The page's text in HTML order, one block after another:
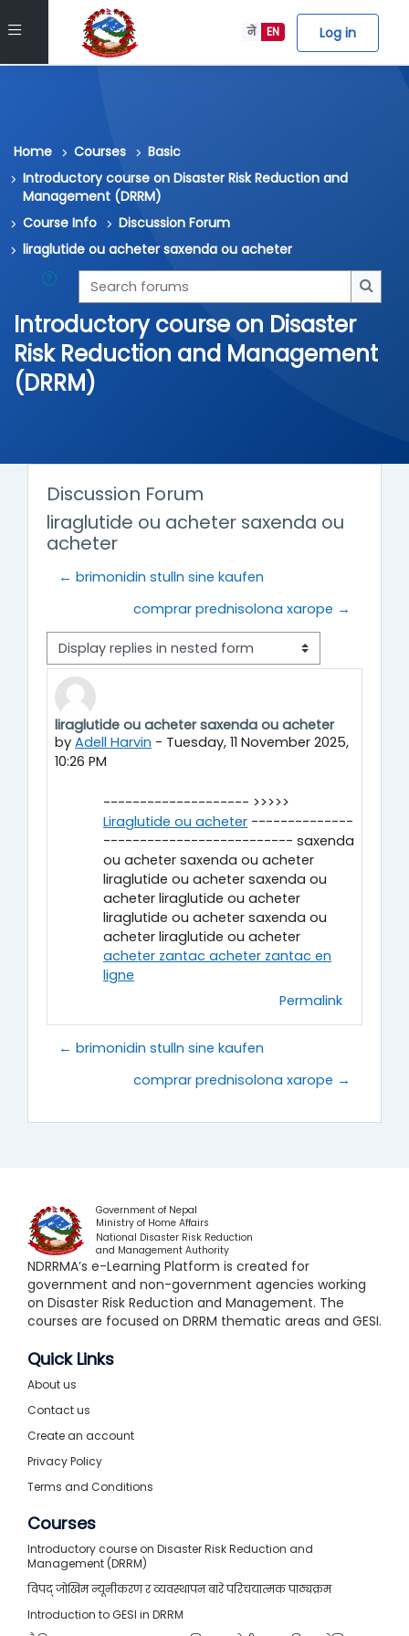
Side panel EN
ने Log in
Skip to main content
Home Courses
Basic
Introductory course on Disaster Risk Reduction and
Management (DRRM)
Course Info
Discussion Forum
liraglutide ou acheter saxenda ou acheter
Search forums
Introductory course on Disaster
Risk Reduction and Management
(DRRM)
Discussion Forum
liraglutide ou acheter saxenda ou
acheter
← brimonidin stulln sine kaufen
comprar prednisolona xarope →
Display mode
liraglutide ou acheter saxenda ou acheter
by Adell Harvin - Tuesday, 11 November 2025,
10:26 PM
Number of replies: 0
-------------------- >>>>>
Liraglutide ou acheter --------------
-------------------------- saxenda
ou acheter saxenda ou acheter
liraglutide ou acheter saxenda ou
acheter liraglutide ou acheter
liraglutide ou acheter saxenda ou
acheter liraglutide ou acheter
acheter zantac acheter zantac en
ligne
Permalink
← brimonidin stulln sine kaufen
comprar prednisolona xarope →
Government of Nepal
Ministry of Home Affairs
National Disaster Risk Reduction
and Management Authority
NDRRMA’s e-Learning Platform is created for
government and non-government agencies working
on Disaster Risk Reduction and Management. The
courses are focused on DRRM thematic areas and GESI.
Quick Links
About us
Contact us
Create an account
Privacy Policy
Terms and Conditions
Courses
Introductory course on Disaster Risk Reduction and
Management (DRRM)
विपद् जोखिम न्यूनीकरण र व्यवस्थापन बारे परिचयात्मक पाठ्यक्रम
Introduction to GESI in DRRM